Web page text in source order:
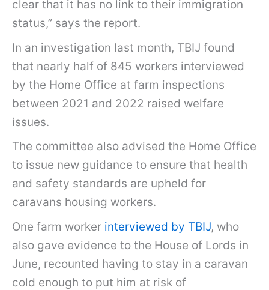
clear that it has no link to their immigration
status,” says the report.
In an investigation last month, TBIJ found
that nearly half of 845 workers interviewed
by the Home Office at farm inspections
between 2021 and 2022 raised welfare
issues.
The committee also advised the Home Office
to issue new guidance to ensure that health
and safety standards are upheld for
caravans housing workers.
One farm worker interviewed by TBIJ, who
also gave evidence to the House of Lords in
June, recounted having to stay in a caravan
cold enough to put him at risk of